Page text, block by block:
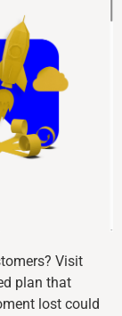
Visit
plan that
lost could